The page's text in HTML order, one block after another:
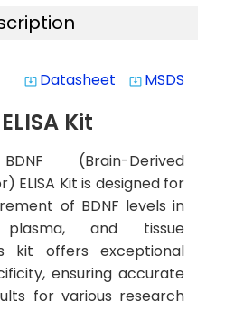
system_update_alt Datasheet system_update_alt MSDS
Kit
(Brain-Derived
ELISA Kit is designed for
of BDNF levels in
and tissue
kit offers exceptional
ensuring accurate
for various research